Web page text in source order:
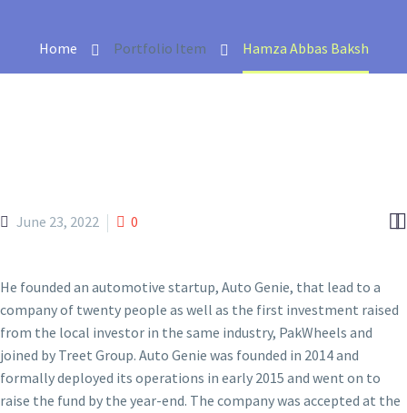
Home Portfolio Item Hamza Abbas Baksh

June 23, 2022 0
He founded an automotive startup, Auto Genie, that lead to a
company of twenty people as well as the first investment raised
from the local investor in the same industry, PakWheels and
joined by Treet Group. Auto Genie was founded in 2014 and
formally deployed its operations in early 2015 and went on to
raise the fund by the year-end. The company was accepted at the